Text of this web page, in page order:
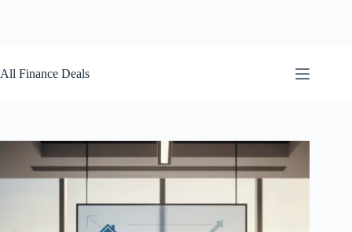
to
content
All Finance Deals